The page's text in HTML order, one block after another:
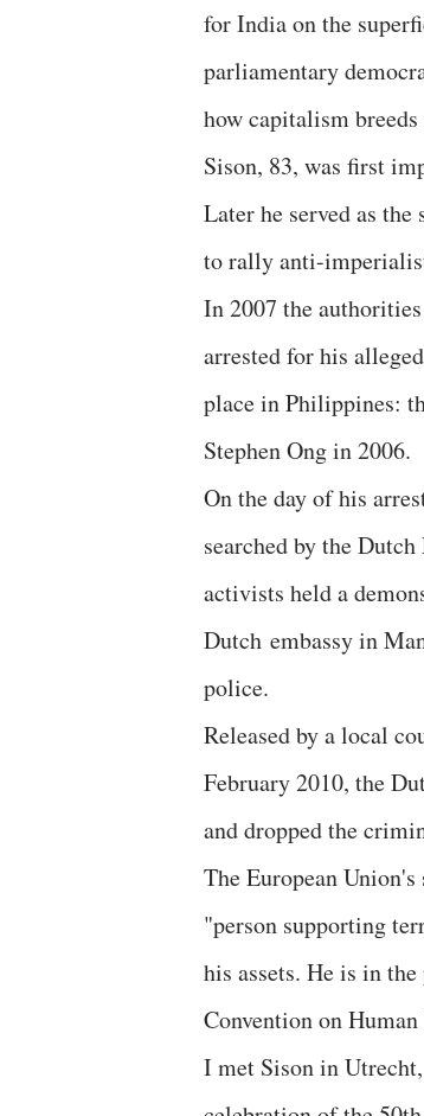
for India on the
parliamentary
how capitalism
Sison, 83, was first
Later he served as
to rally anti-
In 2007 the
arrested for his
place in Philippines:
Stephen Ong in 2006.
On the day of his
searched by the
activists held a
Dutch embassy in
police.
Released by a local
February 2010, the
and dropped the
The European
"person supporting
his assets. He is in
Convention on
I met Sison in